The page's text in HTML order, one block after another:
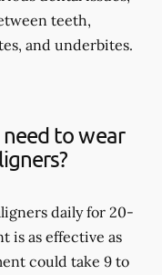
teeth,
and underbites.
to wear
daily for 20-
is as effective as
could take 9 to